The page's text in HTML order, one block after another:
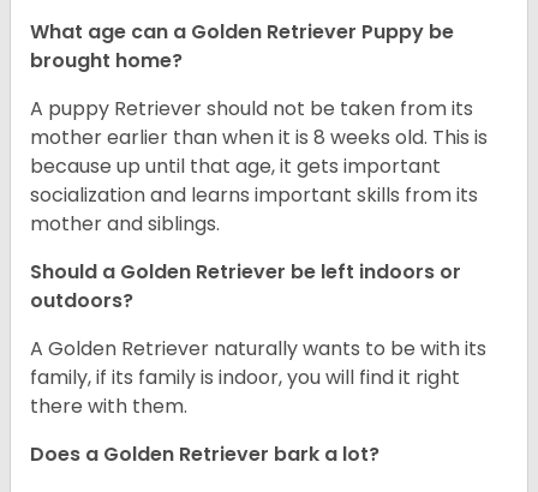
What age can a Golden Retriever Puppy be
brought home?
A puppy Retriever should not be taken from its
mother earlier than when it is 8 weeks old. This is
because up until that age, it gets important
socialization and learns important skills from its
mother and siblings.
Should a Golden Retriever be left indoors or
outdoors?
A Golden Retriever naturally wants to be with its
family, if its family is indoor, you will find it right
there with them.
Does a Golden Retriever bark a lot?